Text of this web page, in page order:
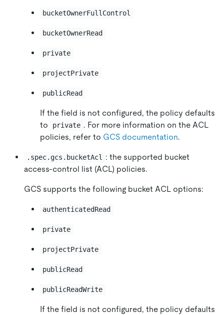
bucketOwnerFullControl
bucketOwnerRead
private
projectPrivate
publicRead
If the field is not configured, the policy defaults
to
private . For more information on the ACL
policies, refer to GCS documentation.
.spec.gcs.bucketAcl
: the supported bucket
access-control list (ACL) policies.
GCS supports the following bucket ACL options:
authenticatedRead
private
projectPrivate
publicRead
publicReadWrite
If the field is not configured, the policy defaults